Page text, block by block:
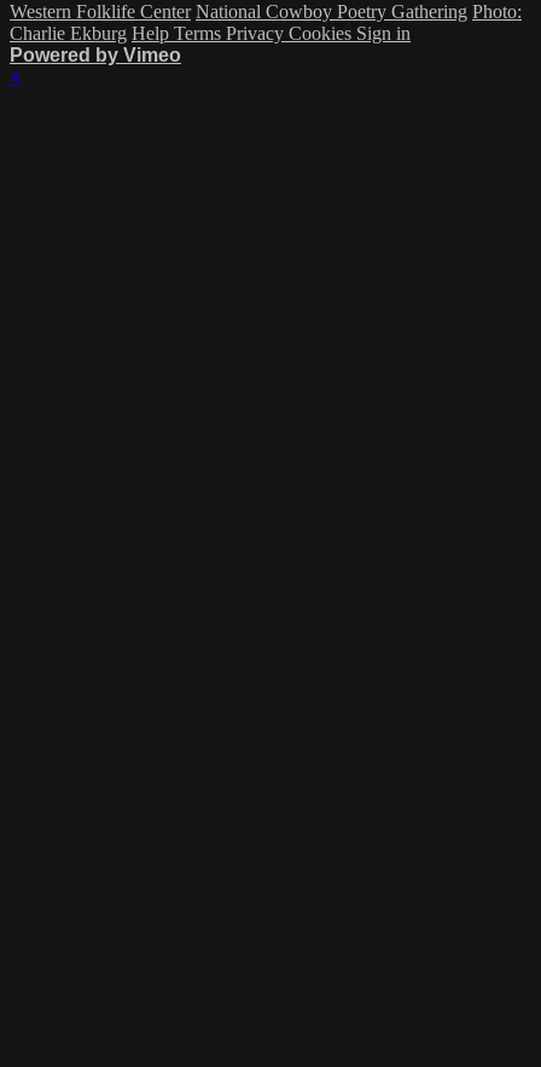
Western Folklife Center National Cowboy Poetry Gathering Photo:
Charlie Ekburg Help Terms Privacy Cookies Sign in
Powered by Vimeo
×